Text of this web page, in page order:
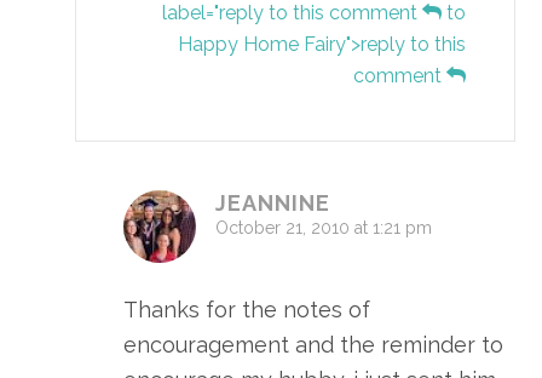
label="reply to this comment
to
Happy Home Fairy">reply to this
comment
JEANNINE
October 21, 2010 at 1:21 pm
Thanks for the notes of
encouragement and the reminder to